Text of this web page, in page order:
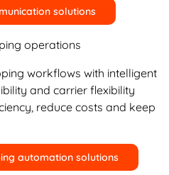
solutions
operations
workflows with intelligent
and carrier flexibility
reduce costs and keep
automation solutions